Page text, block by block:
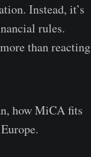
Instead, it’s
rules.
than reacting
how MiCA fits